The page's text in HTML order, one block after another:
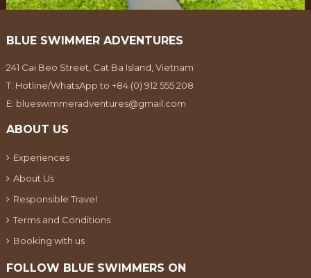
BLUE SWIMMER ADVENTURES
241 Cai Beo Street, Cat Ba Island, Vietnam
T: Hotline/WhatsApp to +84 (0) 912 555 208
E: blueswimmeradventures@gmail.com
ABOUT US
Experiences
About Us
Responsible Travel
Terms and Conditions
Booking with us
FOLLOW BLUE SWIMMERS ON